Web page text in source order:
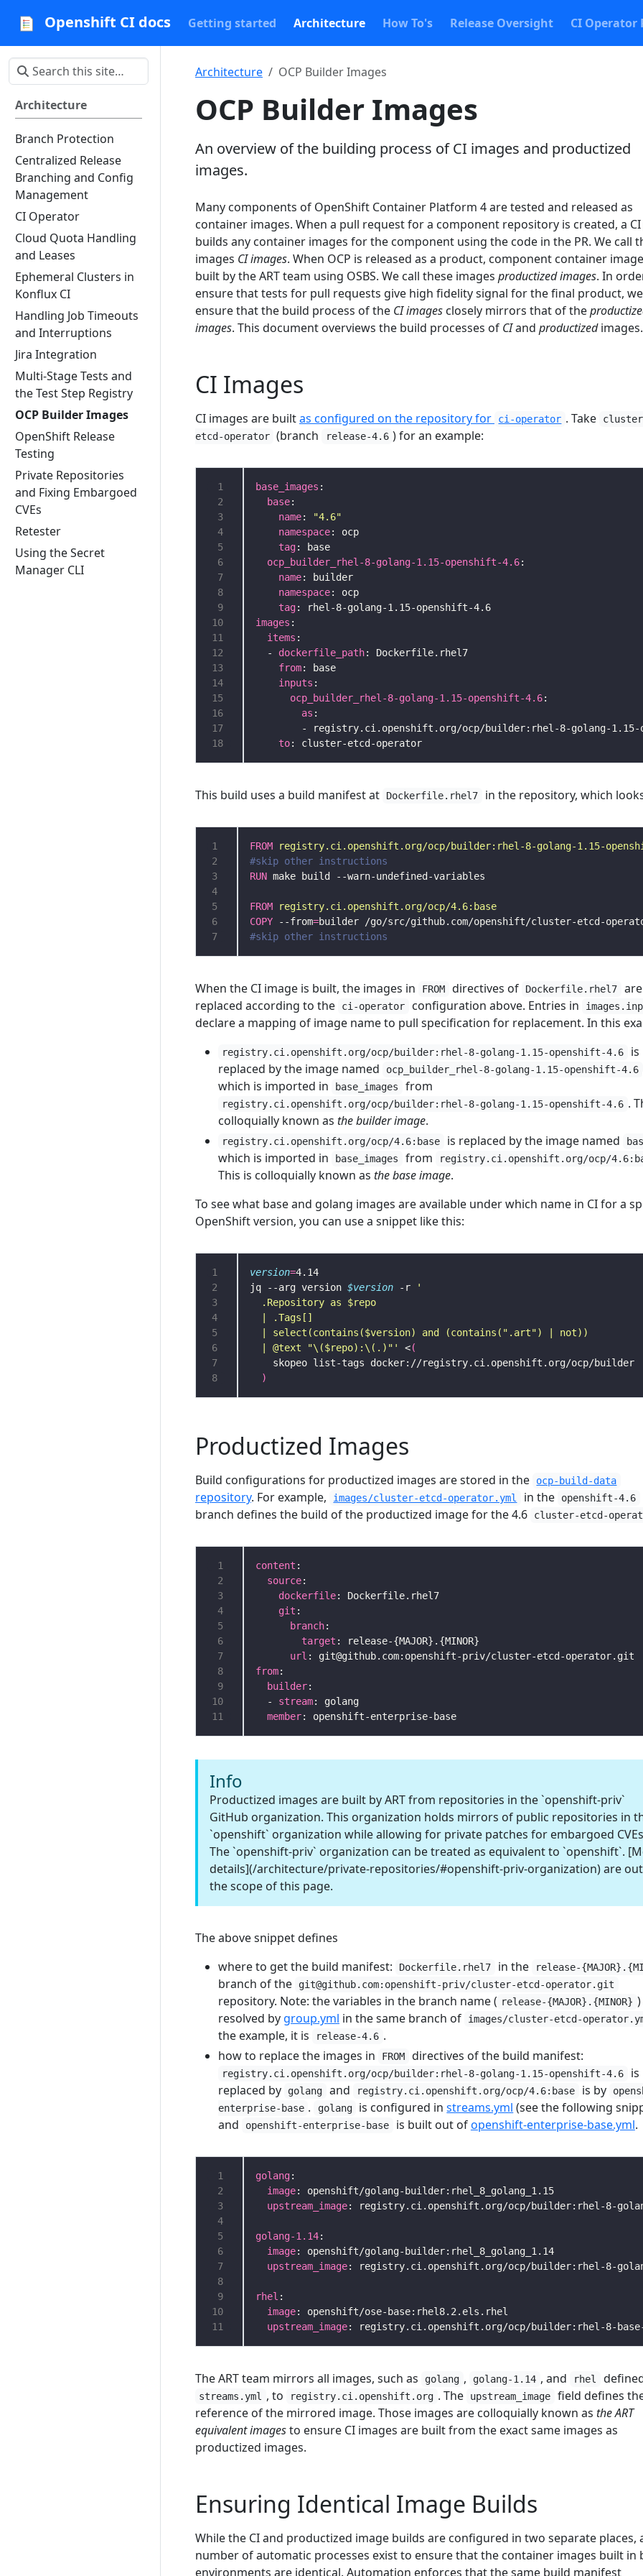
Openshift CI docs Getting started Architecture How To's Release Oversight CI Operator
Architecture
Branch Protection
Centralized Release
Branching and Config
Management
CI Operator
Cloud Quota Handling
and Leases
Ephemeral Clusters in
Konflux CI
Handling Job Timeouts
and Interruptions
Jira Integration
Multi-Stage Tests and
the Test Step Registry
OCP Builder Images
OpenShift Release
Testing
Private Repositories
and Fixing Embargoed
CVEs
Retester
Using the Secret
Manager CLI
Architecture OCP Builder Images
OCP Builder Images
An overview of the building process of CI images and productized
images.
Many components of OpenShift Container Platform 4 are tested and released as
container images. When a pull request for a component repository is created, a
builds any container images for the component using the code in the PR. We call
images CI images. When OCP is released as a product, component container
built by the ART team using OSBS. We call these images productized images. In
ensure that tests for pull requests give high fidelity signal for the final product, we
ensure that the build process of the CI images closely mirrors that of the
images. This document overviews the build processes of CIand productizedimages.
CI Images
CI images are builtas configured on the repository for ci-operator . Take
etcd-operator (branch release-4.6 ) for an example:
1
2
3
4
5
6
7
8
9
10
11
12
13
14
15
16
17
18
base_images
base
name:
"4.6"
namespace
tag
ocp_builder_rhel-8-golang-1.15-openshift-4.6
name
namespace
tag
images
items
  -
dockerfile_path
from
inputs
ocp_builder_rhel-8-golang-1.15-openshift-4.6
as
to
This build uses a build manifest at Dockerfile.rhel7 in the repository, which
1
2
3
4
5
6
7
FROM registry.ci.openshift.org/ocp/builder:rhel-8-golang-1.15-
#skip other instructions
RUN
FROM
registry.ci.openshift.org/ocp/4.6:base
COPY --from=
#skip other instructions
When the CI image is built, the images in FROM directives of Dockerfile.rhel7
are
replaced according to the
ci-operator configuration above. Entries in
declare a mapping of image name to pull specification for replacement. In this
registry.ci.openshift.org/ocp/builder:rhel-8-golang-1.15-openshift-4.6
is
replaced by the image named
ocp_builder_rhel-8-golang-1.15-openshift-4.6
which is imported in
base_images from
registry.ci.openshift.org/ocp/builder:rhel-8-golang-1.15-openshift-4.6 .
colloquially known as the builder image.
registry.ci.openshift.org/ocp/4.6:base is replaced by the image named
which is imported in
base_images from registry.ci.openshift.org/ocp/
This is colloquially known as the base image.
To see what base and golang images are available under which name in CI for a
OpenShift version, you can use a snippet like this:
1
2
3
4
5
6
7
8
version=
jq --arg version $version -r
  | @text "\($repo):\(.)"'
<(
)
Productized Images
Build configurations for productized images are stored in the ocp-build-data
repository. For example, images/cluster-etcd-operator.yml in the openshift-4.6
branch defines the build of the productized image for the 4.6 cluster-etcd-
1
2
3
4
5
6
7
8
9
10
11
content
source
dockerfile
git
branch
target
url
from
builder
  -
stream
member
Info
Productized images are built by ART from repositories in the `openshift-priv`
GitHub organization. This organization holds mirrors of public repositories in
`openshift` organization while allowing for private patches for embargoed
The `openshift-priv` organization can be treated as equivalent to `openshift`.
details](/architecture/private-repositories/#openshift-priv-organization) are
the scope of this page.
The above snippet defines
where to get the build manifest:
Dockerfile.rhel7 in the release-
branch of the git@github.com:openshift-priv/cluster-etcd-operator.git
repository. Note: the variables in the branch name ( release-{MAJOR}.{MINOR}
resolved by group.yml in the same branch of images/cluster-etcd-
the example, it is
release-4.6 .
how to replace the images in
FROM directives of the build manifest:
registry.ci.openshift.org/ocp/builder:rhel-8-golang-1.15-openshift-4.6
is
replaced by
golang and registry.ci.openshift.org/ocp/4.6:base is by
enterprise-base . golang is configured instreams.yml (see the following
and
openshift-enterprise-base is built out ofopenshift-enterprise-base.yml.
1
2
3
4
5
6
7
8
9
10
11
golang
image
upstream_image
golang-1.14
image
upstream_image
rhel
image
upstream_image
The ART team mirrors all images, such as golang , golang-1.14 , and rhel
streams.yml , to registry.ci.openshift.org . The upstream_image
field defines
reference of the mirrored image. Those images are colloquially known as the ART
equivalent imagesto ensure CI images are built from the exact same images as
productized images.
Ensuring Identical Image Builds
While the CI and productized image builds are configured in two separate places,
number of automatic processes exist to ensure that the container images built in
environments are identical. Automation enforces that the same build manifest